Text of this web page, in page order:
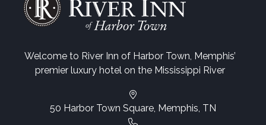
Welcome to River Inn of Harbor Town, Memphis’
premier luxury hotel on the Mississippi River
50 Harbor Town Square, Memphis, TN